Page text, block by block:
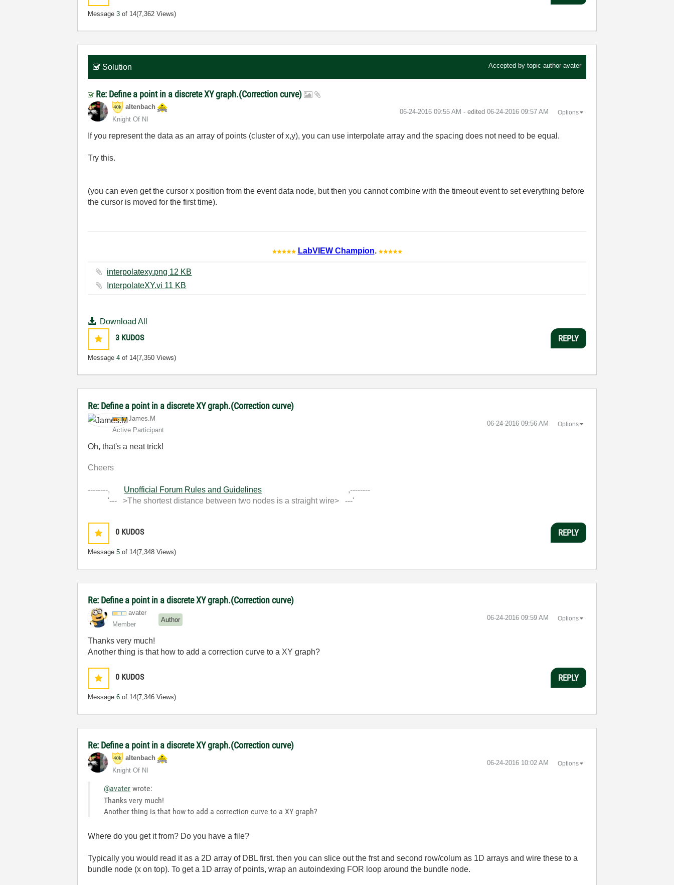
Message3 of 14(7,362 Views)
Solution Accepted by topic author avater
Re: Define a point in a discrete XY graph.(Correction curve)
altenbach
Knight Of NI
‎06-24-2016 09:55 AM - edited ‎06-24-2016 09:57 AM Options
If you represent the data as an array of points (cluster of x,y), you can use interpolate array and the spacing does not need to be equal.
Try this.
(you can even get the cursor x position from the event data node, but then you cannot combine with the timeout event to set everything before
the cursor is moved for the first time).
LabVIEW Champion.
interpolatexy.png ‏12 KB
InterpolateXY.vi ‏11 KB
Download All
3 KUDOS
Message4 of 14(7,350 Views)
REPLY
Re: Define a point in a discrete XY graph.(Correction curve)
James.M
Active Participant
‎06-24-2016 09:56 AM Options
Oh, that's a neat trick!
Cheers
--------, Unofficial Forum Rules and Guidelines ,--------
'--- >The shortest distance between two nodes is a straight wire> ---'
0 KUDOS
Message5 of 14(7,348 Views)
REPLY
Re: Define a point in a discrete XY graph.(Correction curve)
avater
Member
Author ‎06-24-2016 09:59 AM Options
Thanks very much!
Another thing is that how to add a correction curve to a XY graph?
0 KUDOS
Message6 of 14(7,346 Views)
REPLY
Re: Define a point in a discrete XY graph.(Correction curve)
altenbach
Knight Of NI
‎06-24-2016 10:02 AM Options
@avater wrote:
Thanks very much!
Another thing is that how to add a correction curve to a XY graph?
Where do you get it from? Do you have a file?
Typically you would read it as a 2D array of DBL first. then you can slice out the frst and second row/colum as 1D arrays and wire these to a
bundle node (x on top). To get a 1D array of points, wrap an autoindexing FOR loop around the bundle node.